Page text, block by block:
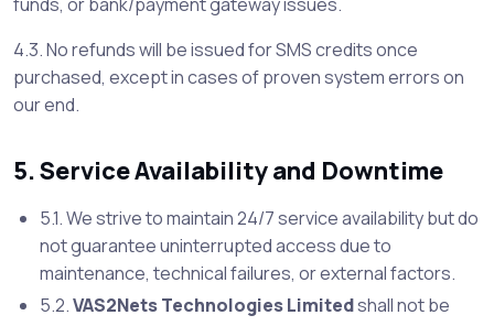
4.3. No refunds will be issued for SMS credits once
purchased, except in cases of proven system errors on
our end.
5. Service Availability and Downtime
5.1. We strive to maintain 24/7 service availability but do
not guarantee uninterrupted access due to
maintenance, technical failures, or external factors.
5.2.VAS2Nets Technologies Limitedshall not be